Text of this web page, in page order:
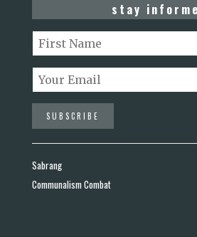
stay
Sabrang
Communalism Combat